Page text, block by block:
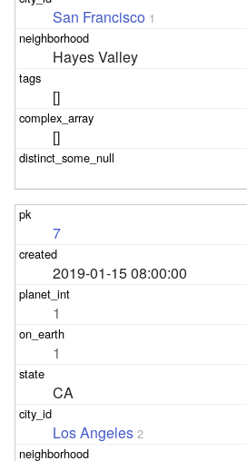
San Francisco 1
Hayes Valley
[]
[]
7
2019-01-15 08:00:00
1
1
CA
Los Angeles 2